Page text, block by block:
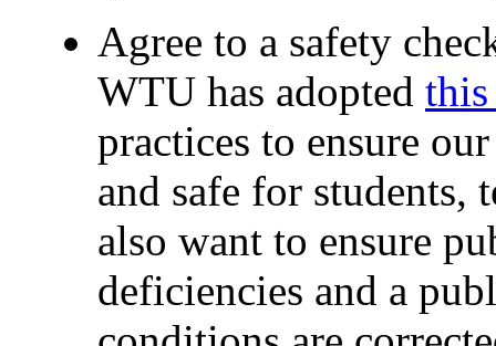
Agree to a safety
WTU has adopted
practices to ensure
and safe for students,
also want to ensure
deficiencies and a